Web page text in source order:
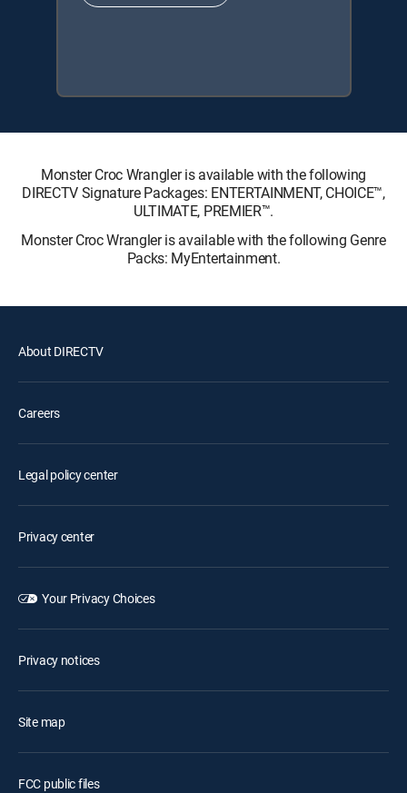
Monster Croc Wrangler is available with the following
DIRECTV Signature Packages: ENTERTAINMENT, CHOICE™,
ULTIMATE, PREMIER™.
Monster Croc Wrangler is available with the following Genre
Packs: MyEntertainment.
About DIRECTV
Careers
Legal policy center
Privacy center
Your Privacy Choices
Privacy notices
Site map
FCC public files